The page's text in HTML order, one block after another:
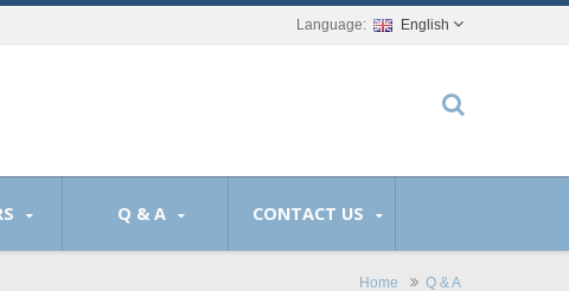
English
Q & A CONTACT US
Home Q & A